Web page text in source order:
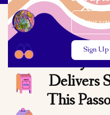
Close
Close
Email
Delivers
This